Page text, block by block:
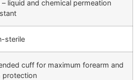
– liquid and chemical permeation
sterile
cuff for maximum forearm and
protection